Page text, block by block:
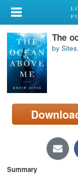
My Account
Library Card
Sign In
Search
Locations/Hours
page)
The
by
Summary